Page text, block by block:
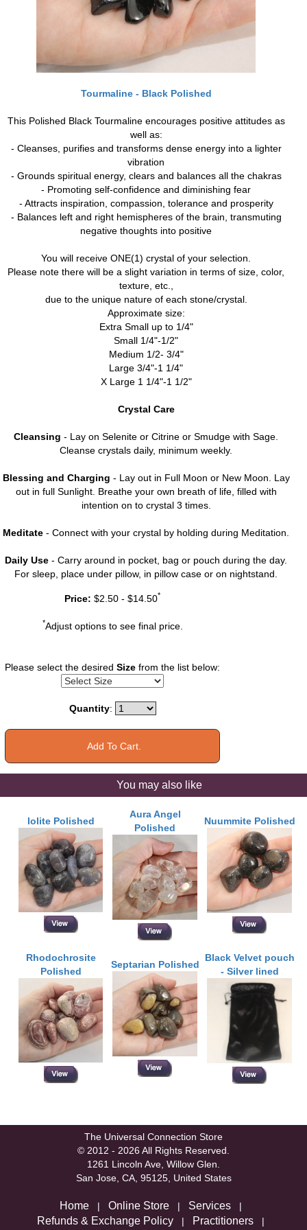
Tourmaline - Black Polished
This Polished Black Tourmaline encourages positive attitudes as
well as:
- Cleanses, purifies and transforms dense energy into a lighter
vibration
- Grounds spiritual energy, clears and balances all the chakras
- Promoting self-confidence and diminishing fear
- Attracts inspiration, compassion, tolerance and prosperity
- Balances left and right hemispheres of the brain, transmuting
negative thoughts into positive
You will receive ONE(1) crystal of your selection.
Please note there will be a slight variation in terms of size, color,
texture, etc.,
due to the unique nature of each stone/crystal.
Approximate size:
Extra Small up to 1/4"
Small 1/4"-1/2"
Medium 1/2- 3/4"
Large 3/4"-1 1/4"
X Large 1 1/4"-1 1/2"
Crystal Care
Cleansing - Lay on Selenite or Citrine or Smudge with Sage.
Cleanse crystals daily, minimum weekly.
Blessing and Charging - Lay out in Full Moon or New Moon. Lay
out in full Sunlight. Breathe your own breath of life, filled with
intention on to crystal 3 times.
Meditate - Connect with your crystal by holding during Meditation.
Daily Use - Carry around in pocket, bag or pouch during the day.
For sleep, place under pillow, in pillow case or on nightstand.
Price: $2.50 - $14.50*
*Adjust options to see final price.
Please select the desired Size from the list below:
Quantity:
You may also like
Iolite Polished
Aura Angel
Polished
Nuummite Polished
Rhodochrosite
Polished
Septarian Polished
Black Velvet pouch
- Silver lined
The Universal Connection Store
© 2012 - 2026 All Rights Reserved.
1261 Lincoln Ave, Willow Glen.
San Jose, CA, 95125, United States
Home | Online Store | Services |
Refunds & Exchange Policy | Practitioners |